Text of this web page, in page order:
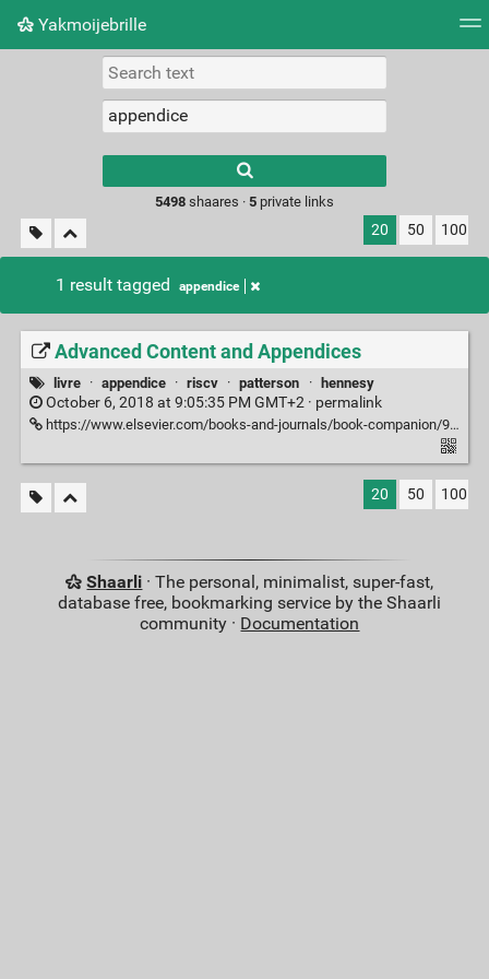
Yakmoijebrille
Picture wall
results.
5498shaares · 5private links
20 50 100
1 result tagged appendice
Advanced Content and Appendices
livre · appendice · riscv · patterson · hennesy
October 6, 2018 at 9:05:35 PM GMT+2 · permalink
https://www.elsevier.com/books-and-journals/book-companion/9780128122754/advanced-content-and-appendices#Advanced%20Content
20 50 100
Shaarli · The personal, minimalist, super-fast,
database free, bookmarking service by the Shaarli
community · Documentation